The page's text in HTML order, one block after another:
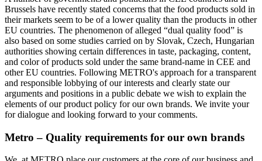
Brussels have recently stated concerns that the food products sold in
their markets seem to be of a lower quality than the products in other
EU countries. The phenomenon of alleged “dual quality food” is
also based on some studies carried on by Slovak, Czech, Hungarian
authorities showing certain differences in taste, packaging, content,
and color of products sold under the same brand-name in CEE and
other EU countries. Following METRO's approach for a transparent
and responsible lobbying of our interests and clearly state our
arguments and positions in a public debate we wish to explain the
elements of our product policy for our own brands. We invite your
for dialogue and looking forward to your comments.
Metro – Quality requirements for our own brands